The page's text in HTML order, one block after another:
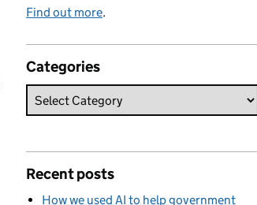
Find out more.
Categories
Recent posts
How we used AI to help government